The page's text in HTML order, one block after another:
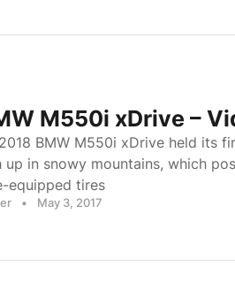
M550i xDrive –
BMW M550i xDrive held its
up in snowy mountains, which
equipped tires
• May 3, 2017